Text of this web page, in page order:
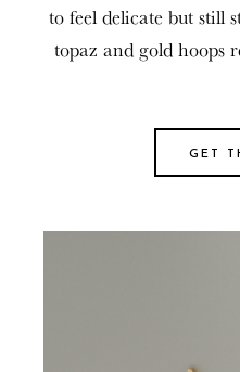
to feel delicate but still
topaz and gold hoops
GET